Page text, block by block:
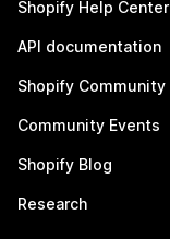
Shopify Help Center
API documentation
Shopify Community
Community Events
Shopify Blog
Research